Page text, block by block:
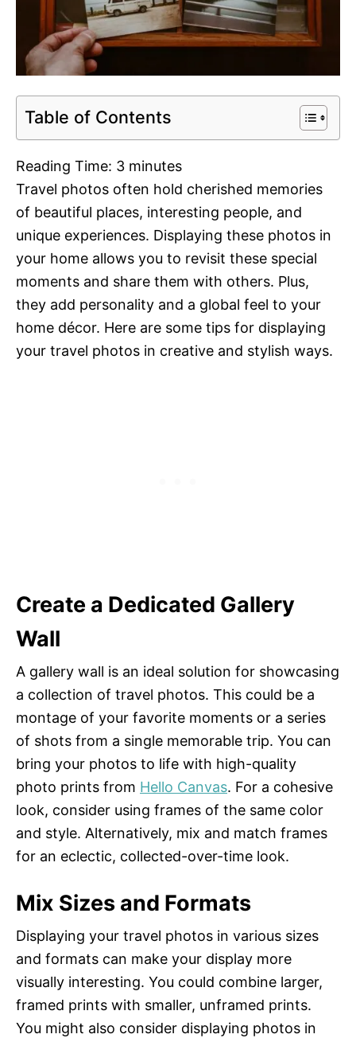
Table of Contents
Reading Time: 3 minutes
Travel photos often hold cherished memories
of beautiful places, interesting people, and
unique experiences. Displaying these photos in
your home allows you to revisit these special
moments and share them with others. Plus,
they add personality and a global feel to your
home décor. Here are some tips for displaying
your travel photos in creative and stylish ways.
Create a Dedicated Gallery
Wall
A gallery wall is an ideal solution for showcasing
a collection of travel photos. This could be a
montage of your favorite moments or a series
of shots from a single memorable trip. You can
bring your photos to life with high-quality
photo prints from Hello Canvas. For a cohesive
look, consider using frames of the same color
and style. Alternatively, mix and match frames
for an eclectic, collected-over-time look.
Mix Sizes and Formats
Displaying your travel photos in various sizes
and formats can make your display more
visually interesting. You could combine larger,
framed prints with smaller, unframed prints.
You might also consider displaying photos in